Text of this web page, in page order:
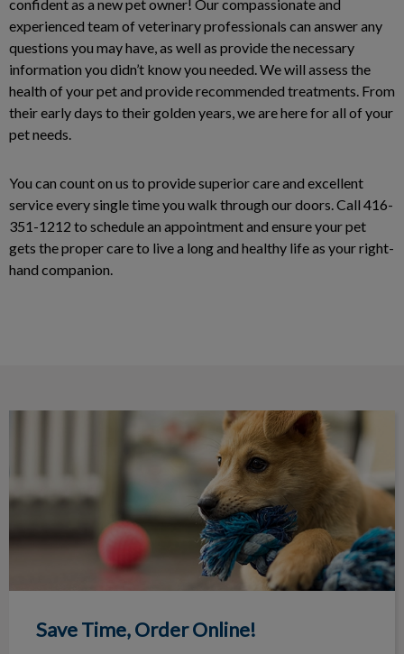
confident as a new pet owner! Our compassionate and
experienced team of veterinary professionals can answer any
questions you may have, as well as provide the necessary
information you didn’t know you needed. We will assess the
health of your pet and provide recommended treatments. From
their early days to their golden years, we are here for all of your
pet needs.
You can count on us to provide superior care and excellent
service every single time you walk through our doors. Call 416-
351-1212 to schedule an appointment and ensure your pet
gets the proper care to live a long and healthy life as your right-
hand companion.
Save Time, Order Online!
Save Time, Order Online!